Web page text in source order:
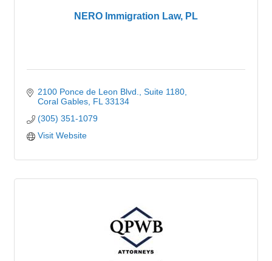
NERO Immigration Law, PL
2100 Ponce de Leon Blvd.
Suite 1180
Coral Gables FL 33134
(305) 351-1079
Visit Website